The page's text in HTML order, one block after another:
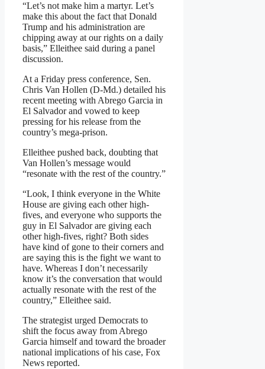
“Let’s not make him a martyr. Let’s
make this about the fact that Donald
Trump and his administration are
chipping away at our rights on a daily
basis,” Elleithee said during a panel
discussion.
At a Friday press conference, Sen.
Chris Van Hollen (D‑Md.) detailed his
recent meeting with Abrego Garcia in
El Salvador and vowed to keep
pressing for his release from the
country’s mega‑prison.
Elleithee pushed back, doubting that
Van Hollen’s message would
“resonate with the rest of the country.”
“Look, I think everyone in the White
House are giving each other high-
fives, and everyone who supports the
guy in El Salvador are giving each
other high-fives, right? Both sides
have kind of gone to their corners and
are saying this is the fight we want to
have. Whereas I don’t necessarily
know it’s the conversation that would
actually resonate with the rest of the
country,” Elleithee said.
The strategist urged Democrats to
shift the focus away from Abrego
Garcia himself and toward the broader
national implications of his case, Fox
News reported.